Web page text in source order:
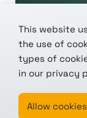
We're
This website
the use of
types of
in our privacy
Allow cookies